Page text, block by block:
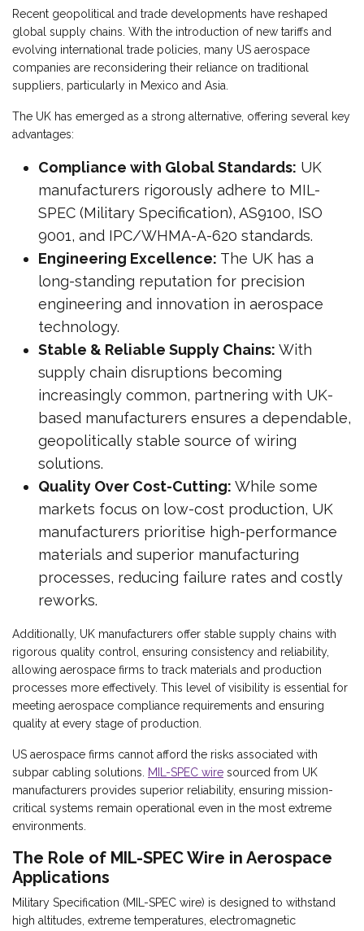
Recent geopolitical and trade developments have reshaped
global supply chains. With the introduction of new tariffs and
evolving international trade policies, many US aerospace
companies are reconsidering their reliance on traditional
suppliers, particularly in Mexico and Asia.
The UK has emerged as a strong alternative, offering several key
advantages:
Compliance with Global Standards: UK
manufacturers rigorously adhere to MIL-
SPEC (Military Specification), AS9100, ISO
9001, and IPC/WHMA-A-620 standards.
Engineering Excellence: The UK has a
long-standing reputation for precision
engineering and innovation in aerospace
technology.
Stable & Reliable Supply Chains: With
supply chain disruptions becoming
increasingly common, partnering with UK-
based manufacturers ensures a dependable,
geopolitically stable source of wiring
solutions.
Quality Over Cost-Cutting: While some
markets focus on low-cost production, UK
manufacturers prioritise high-performance
materials and superior manufacturing
processes, reducing failure rates and costly
reworks.
Additionally, UK manufacturers offer stable supply chains with
rigorous quality control, ensuring consistency and reliability,
allowing aerospace firms to track materials and production
processes more effectively. This level of visibility is essential for
meeting aerospace compliance requirements and ensuring
quality at every stage of production.
US aerospace firms cannot afford the risks associated with
subpar cabling solutions.
MIL-SPEC wire sourced from UK
manufacturers provides superior reliability, ensuring mission-
critical systems remain operational even in the most extreme
environments.
The Role of MIL-SPEC Wire in Aerospace
Applications
Military Specification (MIL-SPEC wire) is designed to withstand
high altitudes, extreme temperatures, electromagnetic